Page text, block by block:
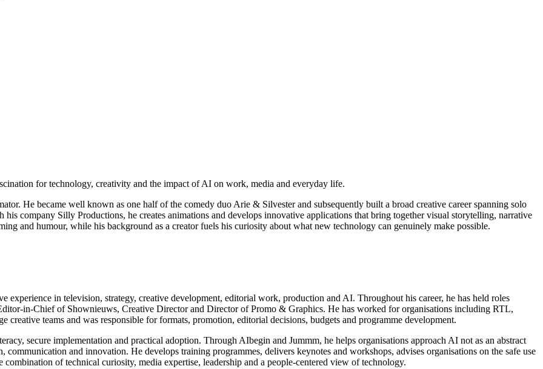
for technology, creativity and the impact of AI on work, media and everyday life.
He became well known as one half of the comedy duo Arie & Silvester and subsequently built a broad creative career spanning solo
company Silly Productions, he creates animations and develops innovative applications that bring together visual storytelling, narrative
and humour, while his background as a creator fuels his curiosity about what new technology can genuinely make possible.
experience in television, strategy, creative development, editorial work, production and AI. Throughout his career, he has held roles
in-Chief of Shownieuws, Creative Director and Director of Promo & Graphics. He has worked for organisations including RTL,
teams and was responsible for formats, promotion, editorial decisions, budgets and programme development.
secure implementation and practical adoption. Through AIbegin and Jummm, he helps organisations approach AI not as an abstract
communication and innovation. He develops training programmes, delivers keynotes and workshops, advises organisations on the safe use
of technical curiosity, media expertise, leadership and a people-centered view of technology.